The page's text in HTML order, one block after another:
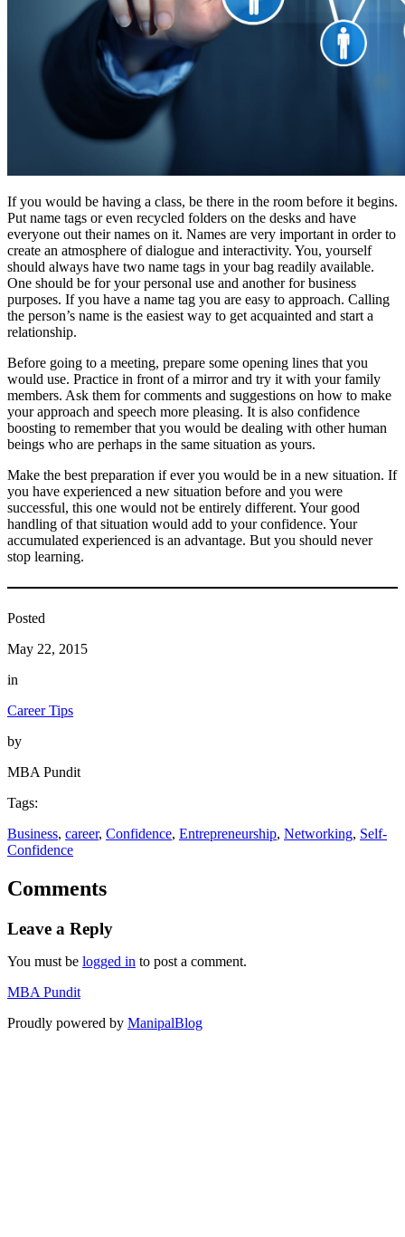
If you would be having a class, be there in the room before it begins.
Put name tags or even recycled folders on the desks and have
everyone out their names on it. Names are very important in order to
create an atmosphere of dialogue and interactivity. You, yourself
should always have two name tags in your bag readily available.
One should be for your personal use and another for business
purposes. If you have a name tag you are easy to approach. Calling
the person’s name is the easiest way to get acquainted and start a
relationship.
Before going to a meeting, prepare some opening lines that you
would use. Practice in front of a mirror and try it with your family
members. Ask them for comments and suggestions on how to make
your approach and speech more pleasing. It is also confidence
boosting to remember that you would be dealing with other human
beings who are perhaps in the same situation as yours.
Make the best preparation if ever you would be in a new situation. If
you have experienced a new situation before and you were
successful, this one would not be entirely different. Your good
handling of that situation would add to your confidence. Your
accumulated experienced is an advantage. But you should never
stop learning.
Posted
May 22, 2015
in
Career Tips
by
MBA Pundit
Tags:
Business, career, Confidence, Entrepreneurship, Networking, Self-
Confidence
Comments
Leave a Reply
You must be logged in to post a comment.
MBA Pundit
Proudly powered by ManipalBlog